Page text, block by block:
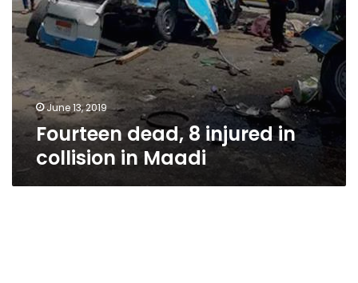
June 13, 2019
Fourteen dead, 8 injured in
collision in Maadi